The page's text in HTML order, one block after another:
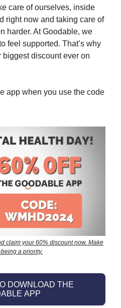
care of ourselves, inside
right now and taking care of
harder. At Goodable, we
feel supported. That’s why
biggest discount ever on
app when you use the code
claim your 60% discount now. Make
a priority.
DOWNLOAD THE
APP